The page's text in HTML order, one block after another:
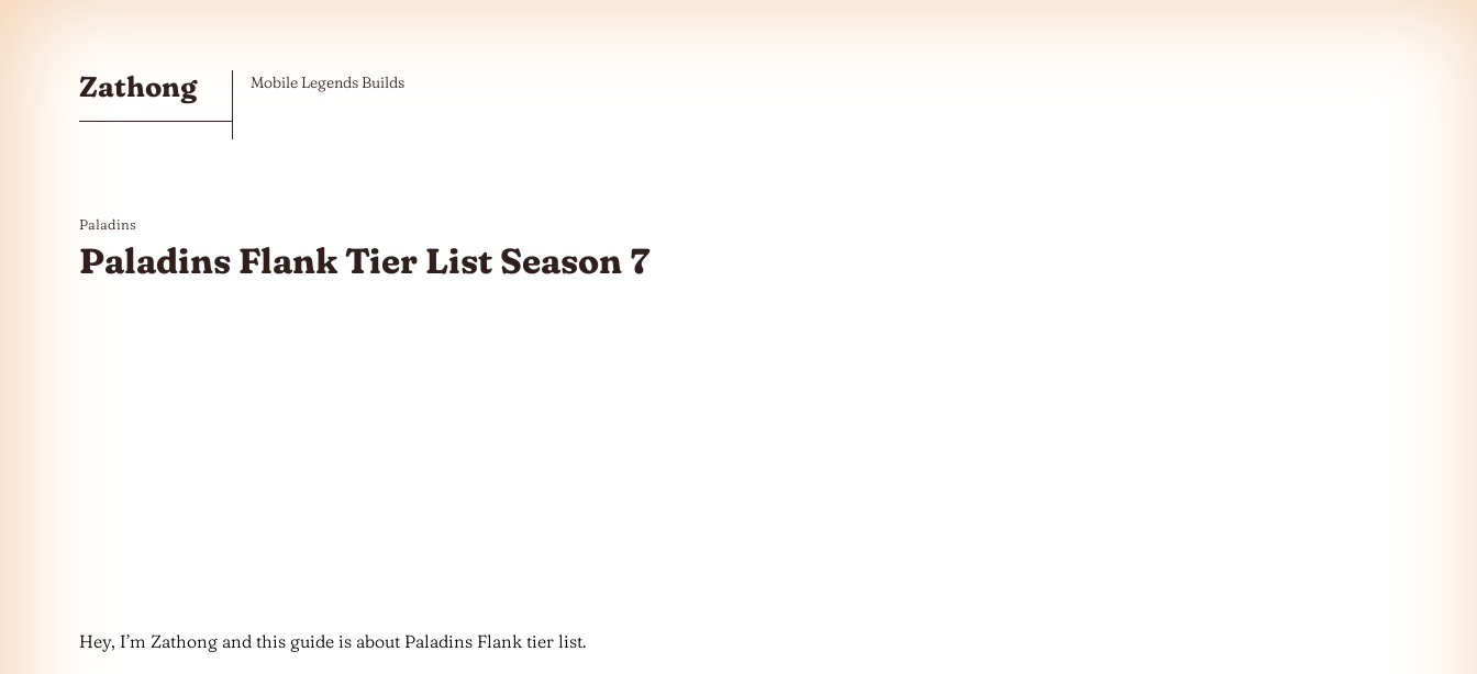
Zathong Mobile Legends Builds
Paladins
Paladins Flank Tier List Season 7
Hey, I’m Zathong and this guide is about Paladins Flank tier list.